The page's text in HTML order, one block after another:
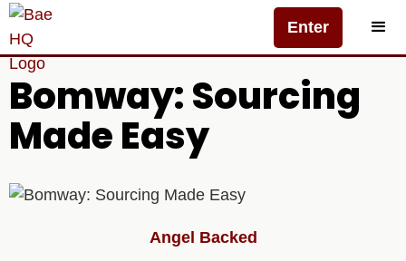
Enter
Bomway: Sourcing
Made Easy
Angel Backed